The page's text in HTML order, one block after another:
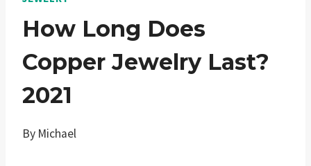
How Long Does
Copper Jewelry Last?
2021
By Michael